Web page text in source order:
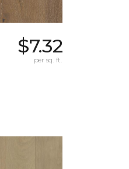
$7.32
per sq. ft.